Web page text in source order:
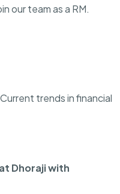
our team as a RM.
trends in financial
Dhoraji with